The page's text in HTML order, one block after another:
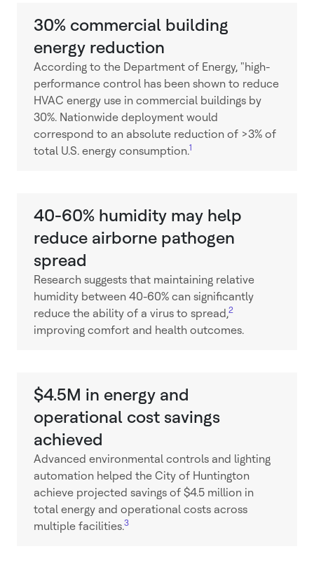
30% commercial building
energy reduction
According to the Department of Energy, "high-
performance control has been shown to reduce
HVAC energy use in commercial buildings by
30%. Nationwide deployment would
correspond to an absolute reduction of >3% of
total U.S. energy consumption.1
40-60% humidity may help
reduce airborne pathogen
spread
Research suggests that maintaining relative
humidity between 40-60% can significantly
reduce the ability of a virus to spread,2
improving comfort and health outcomes.
$4.5M in energy and
operational cost savings
achieved
Advanced environmental controls and lighting
automation helped the City of Huntington
achieve projected savings of $4.5 million in
total energy and operational costs across
multiple facilities.3